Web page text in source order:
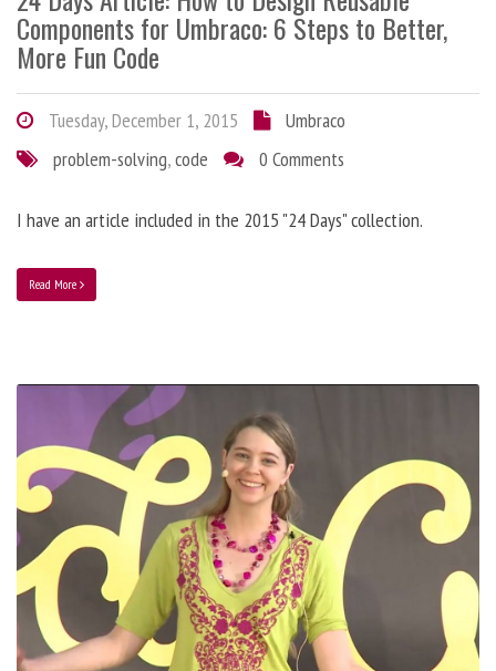
Components for Umbraco: 6 Steps to Better,
More Fun Code
Tuesday, December 1, 2015
Umbraco
problem-solving,code 0 Comments
I have an article included in the 2015 "24 Days" collection.
Read More